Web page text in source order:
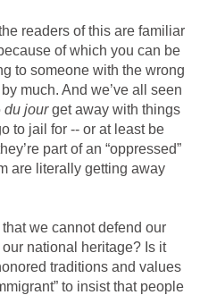
readers of this are familiar
of which you can be
to someone with the wrong
much. And we’ve all seen
du jourget away with things
to jail for -- or at least be
part of an “oppressed”
are literally getting away
we cannot defend our
national heritage? Is it
traditions and values
to insist that people